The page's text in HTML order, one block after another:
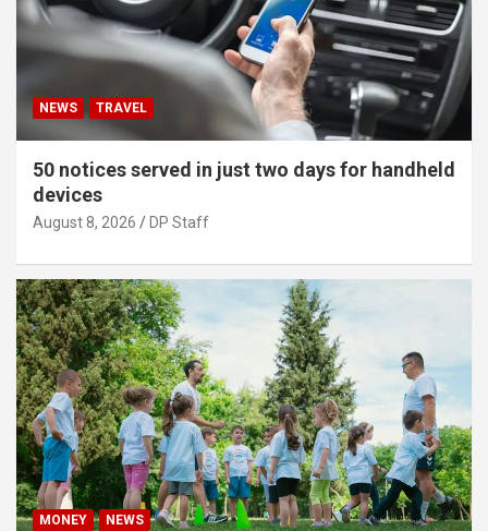
NEWS TRAVEL
50 notices served in just two days for handheld
devices
August 8, 2026 DP Staff
MONEY NEWS